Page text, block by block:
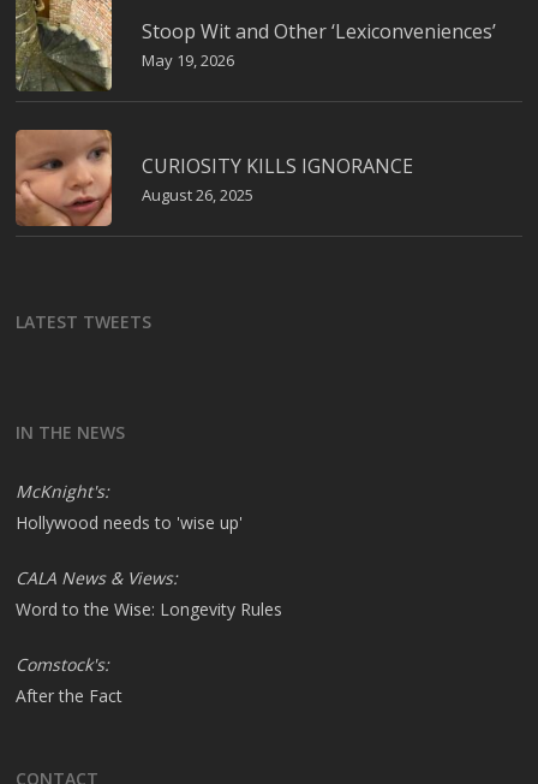
Stoop Wit and Other ‘Lexiconveniences’
May 19, 2026
CURIOSITY KILLS IGNORANCE
August 26, 2025
LATEST TWEETS
IN THE NEWS
McKnight's:
Hollywood needs to 'wise up'
CALA News & Views:
Word to the Wise: Longevity Rules
Comstock's:
After the Fact
CONTACT